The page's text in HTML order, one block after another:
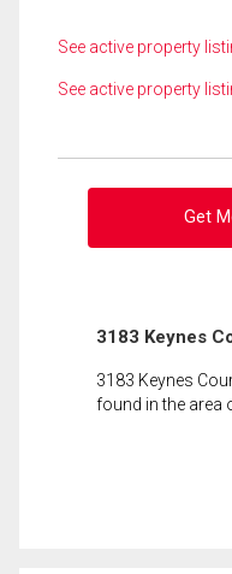
See active property
See active property
Get
3183 Keynes
3183 Keynes
found in the area